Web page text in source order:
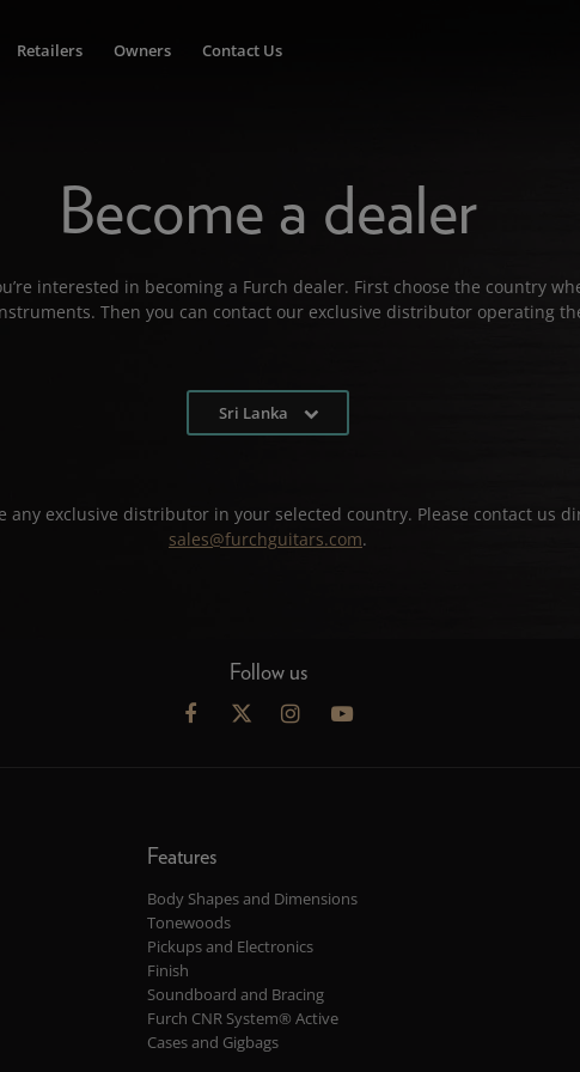
Retailers Owners Contact Us
Become a dealer
interested in becoming a Furch dealer. First choose the country
Then you can contact our exclusive distributor operating
Sri Lanka
any exclusive distributor in your selected country. Please contact us
sales@furchguitars.com.
Follow us
Features
Body Shapes and Dimensions
Tonewoods
Pickups and Electronics
Finish
Soundboard and Bracing
Furch CNR System® Active
Cases and Gigbags